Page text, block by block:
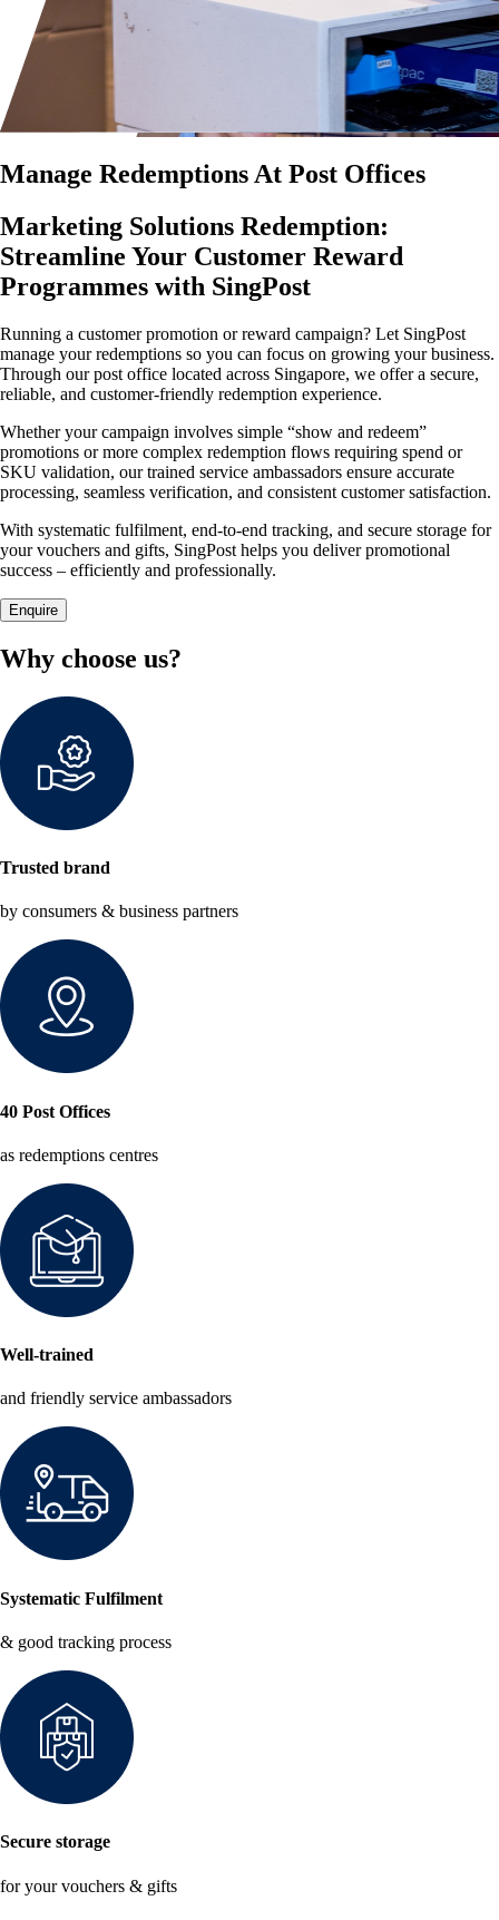
Manage Redemptions At Post Offices
Marketing Solutions Redemption:
Streamline Your Customer Reward
Programmes with SingPost
Running a customer promotion or reward campaign? Let SingPost
manage your redemptions so you can focus on growing your business.
Through our post office located across Singapore, we offer a secure,
reliable, and customer-friendly redemption experience.
Whether your campaign involves simple “show and redeem”
promotions or more complex redemption flows requiring spend or
SKU validation, our trained service ambassadors ensure accurate
processing, seamless verification, and consistent customer satisfaction.
With systematic fulfilment, end-to-end tracking, and secure storage for
your vouchers and gifts, SingPost helps you deliver promotional
success – efficiently and professionally.
Enquire
Why choose us?
Trusted brand
by consumers & business partners
40 Post Offices
as redemptions centres
Well-trained
and friendly service ambassadors
Systematic Fulfilment
& good tracking process
Secure storage
for your vouchers & gifts